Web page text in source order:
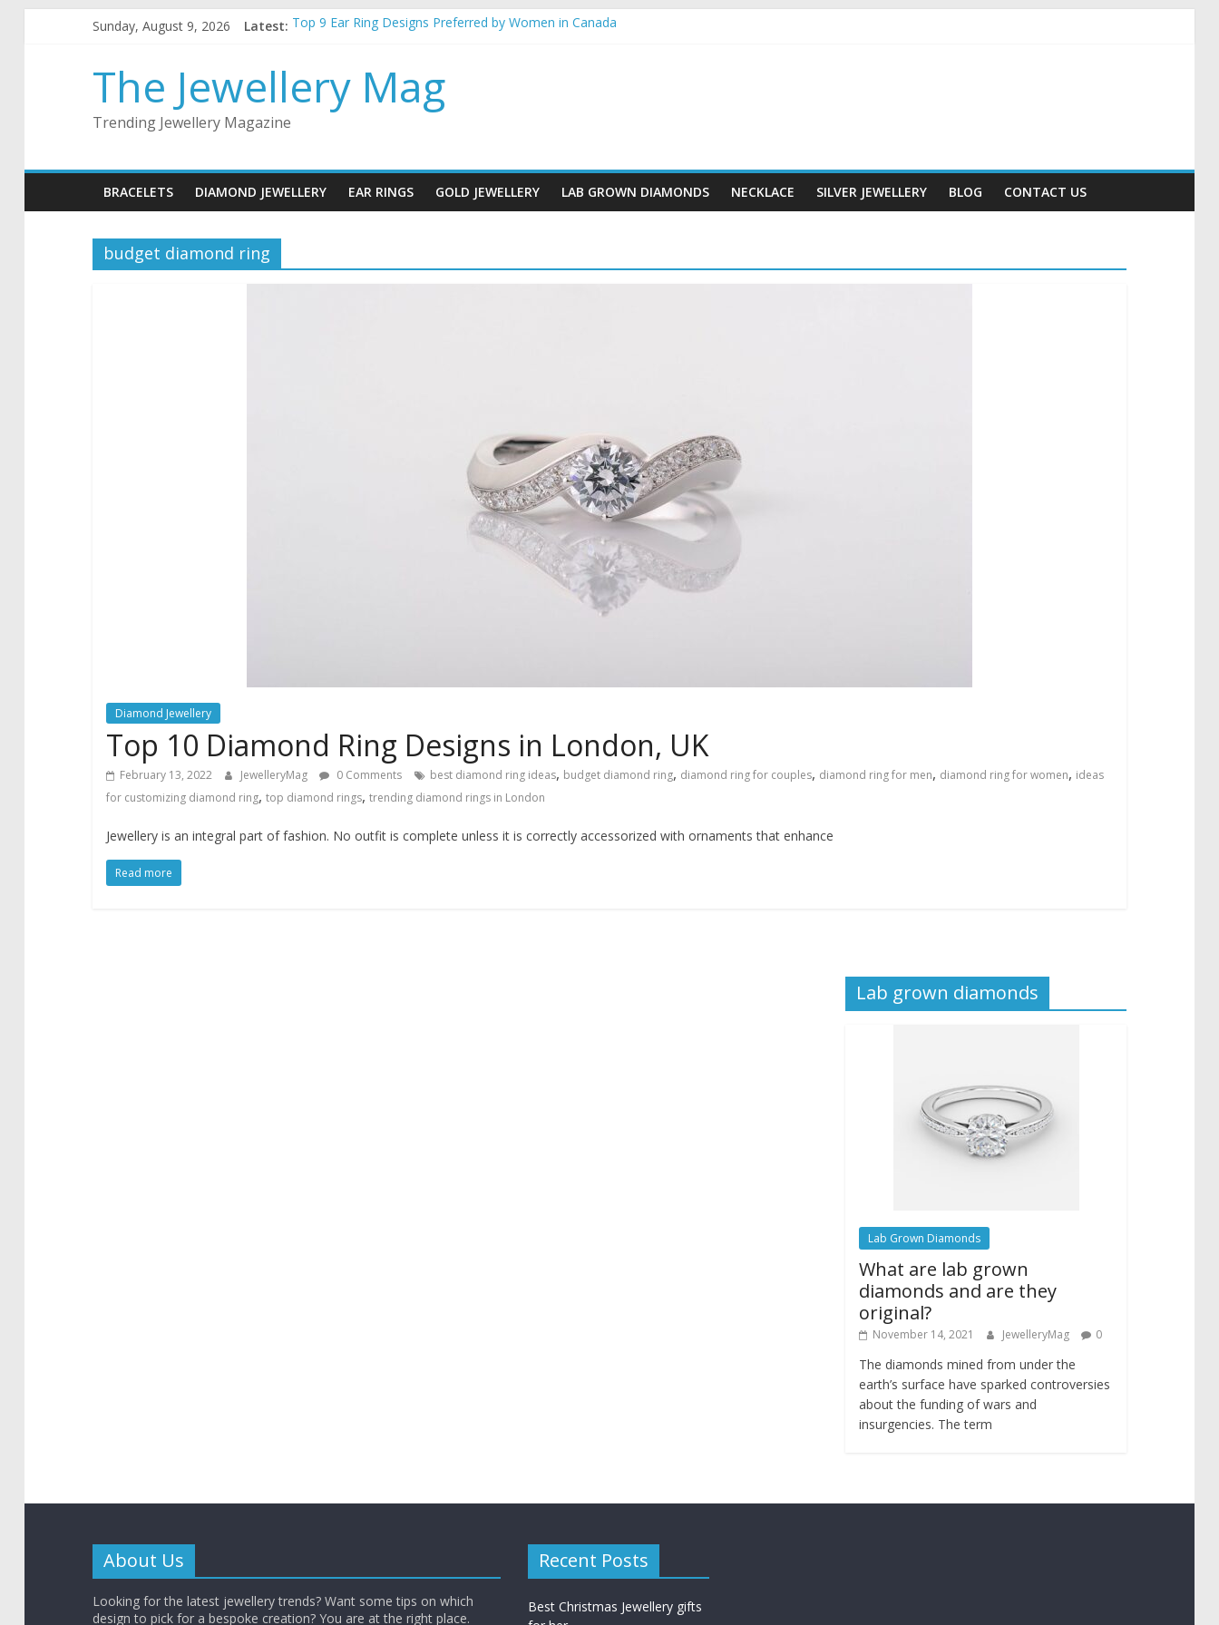
Sunday, August 9, 2026 Latest: Top 9 Ear Ring Designs Preferred by Women in Canada
5 things to keep in mind when buying gold Jewellery
Top 5 wedding necklace designs for brides
The Jewellery Mag
Trending Jewellery Magazine
BRACELETS DIAMOND JEWELLERY EAR RINGS GOLD JEWELLERY LAB GROWN DIAMONDS NECKLACE SILVER JEWELLERY BLOG CONTACT US
budget diamond ring
Diamond Jewellery
Top 10 Diamond Ring Designs in London, UK
February 13, 2022 JewelleryMag 0 Comments best diamond ring ideas, budget diamond ring, diamond ring for couples, diamond ring for men, diamond ring for women, ideas
for customizing diamond ring, top diamond rings, trending diamond rings in London
Jewellery is an integral part of fashion. No outfit is complete unless it is correctly accessorized with ornaments that enhance
Read more
Lab grown diamonds
Lab Grown Diamonds
What are lab grown
diamonds and are they
original?
November 14, 2021 JewelleryMag 0
The diamonds mined from under the
earth’s surface have sparked controversies
about the funding of wars and
insurgencies. The term
About Us
Looking for the latest jewellery trends? Want some tips on which
design to pick for a bespoke creation? You are at the right place.
Recent Posts
Best Christmas Jewellery gifts